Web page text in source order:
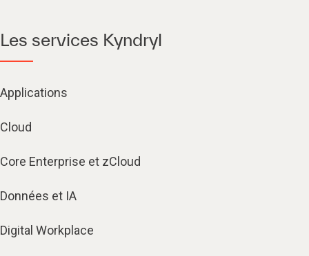
Les services Kyndryl
Applications
Cloud
Core Enterprise et zCloud
Données et IA
Digital Workplace